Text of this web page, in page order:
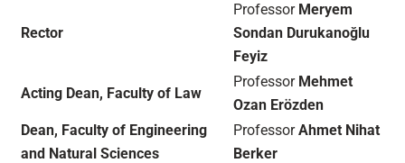
Rector
Professor Meryem
Sondan Durukanoğlu
Feyiz
Acting Dean, Faculty of Law
Professor Mehmet
Ozan Erözden
Dean, Faculty of Engineering
and Natural Sciences
ProfessorAhmet Nihat
Berker